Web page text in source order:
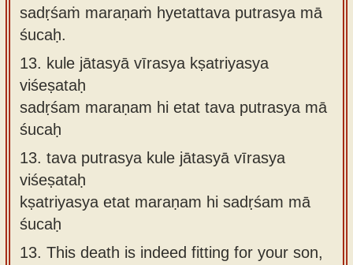
sadṛśaṁ maraṇaṁ hyetattava putrasya mā
śucaḥ.
13. kule jātasyā vīrasya kṣatriyasya
viśeṣataḥ
sadṛśam maraṇam hi etat tava putrasya mā
śucaḥ
13. tava putrasya kule jātasyā vīrasya
viśeṣataḥ
kṣatriyasya etat maraṇam hi sadṛśam mā
śucaḥ
13. This death is indeed fitting for your son,